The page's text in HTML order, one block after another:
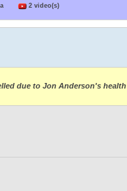
2 video(s)
due to Jon Anderson's health